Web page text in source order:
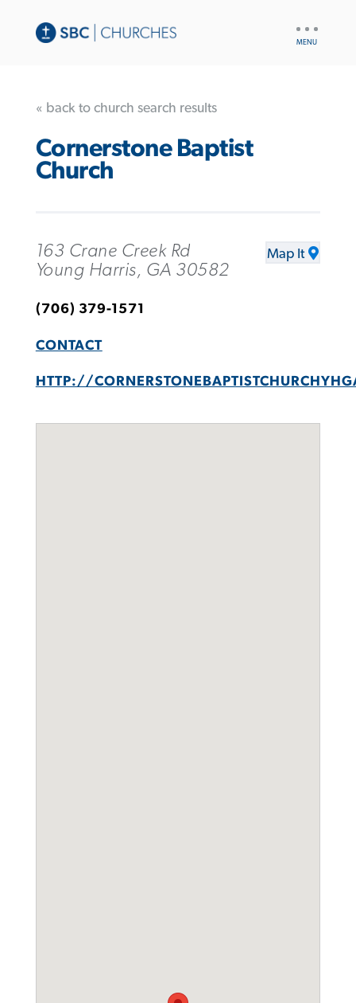
« back to church search results
Cornerstone Baptist
Church
163 Crane Creek Rd
Young Harris, GA 30582
Map It
(706) 379-1571
CONTACT
HTTP://